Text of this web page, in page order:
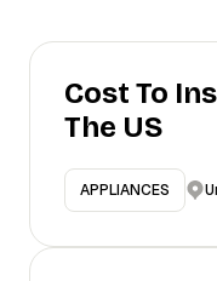
Cost To
The US
APPLIANCES